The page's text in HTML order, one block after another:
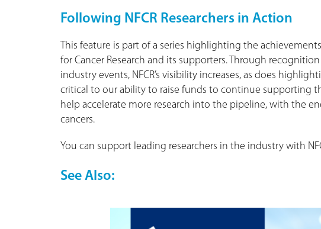
Following NFCR Researchers in Action
This feature is part of a series highlighting the
for Cancer Research and its supporters. Through
industry events, NFCR’s visibility increases, as does
critical to our ability to raise funds to continue supporting
help accelerate more research into the pipeline, with the
cancers.
You can support leading researchers in the industry with
See Also: